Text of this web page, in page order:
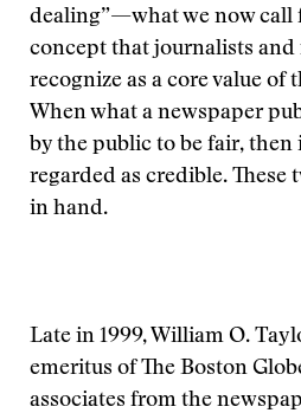
dealing”—what we now call
concept that journalists and
recognize as a core value of
When what a newspaper
by the public to be fair, then
regarded as credible. These
in hand.
Late in 1999, William O.
emeritus of The Boston
associates from the